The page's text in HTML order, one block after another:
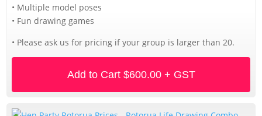
• Multiple model poses
• Fun drawing games
• Please ask us for pricing if your group is larger than 20.
Add to Cart $600.00 + GST